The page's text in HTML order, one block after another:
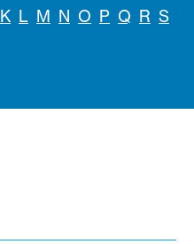
K L M N O P Q R S